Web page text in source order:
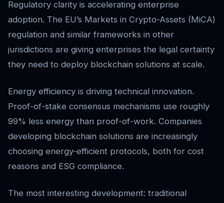
Regulatory clarity is accelerating enterprise
adoption. The EU’s Markets in Crypto-Assets (MiCA)
regulation and similar frameworks in other
jurisdictions are giving enterprises the legal certainty
they need to deploy blockchain solutions at scale.
Energy efficiency is driving technical innovation.
Proof-of-stake consensus mechanisms use roughly
99% less energy than proof-of-work. Companies
developing blockchain solutions are increasingly
choosing energy-efficient protocols, both for cost
reasons and ESG compliance.
The most interesting development: traditional